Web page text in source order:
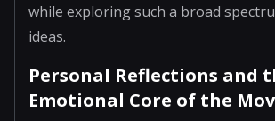
while exploring such a broad
ideas.
Personal Reflections and
Emotional Core of the